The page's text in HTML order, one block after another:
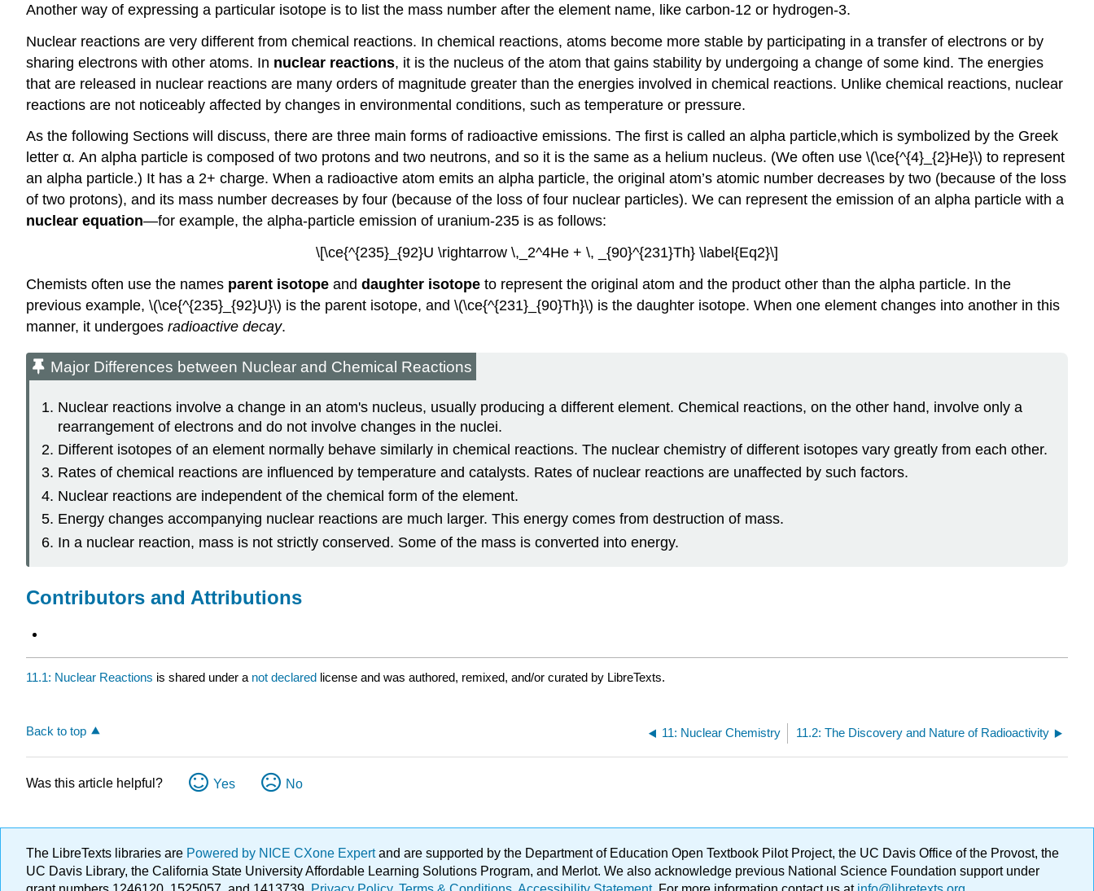
Another way of expressing a particular isotope is to list the mass number after the element name, like carbon-12 or hydrogen-3.
Nuclear reactions are very different from chemical reactions. In chemical reactions, atoms become more stable by participating in a transfer of electrons or by
sharing electrons with other atoms. In nuclear reactions, it is the nucleus of the atom that gains stability by undergoing a change of some kind. The energies
that are released in nuclear reactions are many orders of magnitude greater than the energies involved in chemical reactions. Unlike chemical reactions, nuclear
reactions are not noticeably affected by changes in environmental conditions, such as temperature or pressure.
As the following Sections will discuss, there are three main forms of radioactive emissions. The first is called an alpha particle,which is symbolized by the Greek
letter α. An alpha particle is composed of two protons and two neutrons, and so it is the same as a helium nucleus. (We often use \(\ce{^{4}_{2}He}\) to represent
an alpha particle.) It has a 2+ charge. When a radioactive atom emits an alpha particle, the original atom’s atomic number decreases by two (because of the loss
of two protons), and its mass number decreases by four (because of the loss of four nuclear particles). We can represent the emission of an alpha particle with a
nuclear equation—for example, the alpha-particle emission of uranium-235 is as follows:
\[\ce{^{235}_{92}U \rightarrow \,_2^4He + \, _{90}^{231}Th} \label{Eq2}\]
Chemists often use the names parent isotope and daughter isotope to represent the original atom and the product other than the alpha particle. In the
previous example, \(\ce{^{235}_{92}U}\) is the parent isotope, and \(\ce{^{231}_{90}Th}\) is the daughter isotope. When one element changes into another in this
manner, it undergoes radioactive decay.
Major Differences between Nuclear and Chemical Reactions
Nuclear reactions involve a change in an atom's nucleus, usually producing a different element. Chemical reactions, on the other hand, involve only a
rearrangement of electrons and do not involve changes in the nuclei.
Different isotopes of an element normally behave similarly in chemical reactions. The nuclear chemistry of different isotopes vary greatly from each other.
Rates of chemical reactions are influenced by temperature and catalysts. Rates of nuclear reactions are unaffected by such factors.
Nuclear reactions are independent of the chemical form of the element.
Energy changes accompanying nuclear reactions are much larger. This energy comes from destruction of mass.
In a nuclear reaction, mass is not strictly conserved. Some of the mass is converted into energy.
Contributors and Attributions
11.1: Nuclear Reactions is shared under a not declared license and was authored, remixed, and/or curated by LibreTexts.
Back to top 11: Nuclear Chemistry 11.2: The Discovery and Nature of Radioactivity
Was this article helpful? Yes No
The LibreTexts libraries are Powered by NICE CXone Expertand are supported by the Department of Education Open Textbook Pilot Project, the UC Davis Office of the Provost, the
UC Davis Library, the California State University Affordable Learning Solutions Program, and Merlot. We also acknowledge previous National Science Foundation support under